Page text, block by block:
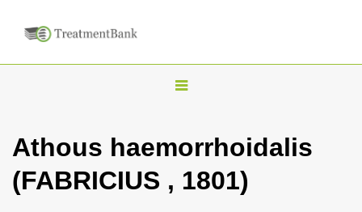
T
g
Athous haemorrhoidalis
(FABRICIUS , 1801)